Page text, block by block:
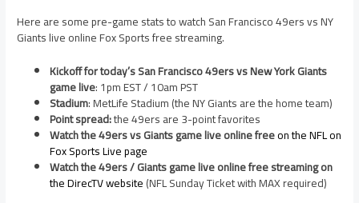
Here are some pre-game stats to watch San Francisco 49ers vs NY
Giants live online Fox Sports free streaming.
Kickoff for today’s San Francisco 49ers vs New York Giants
game live: 1pm EST / 10am PST
Stadium: MetLife Stadium (the NY Giants are the home team)
Point spread:the 49ers are 3-point favorites
Watch the 49ers vs Giants game live online freeon the NFL on
Fox Sports Live page
Watch the 49ers / Giants game live online free streaming on
the DirecTV website(NFL Sunday Ticket with MAX required)